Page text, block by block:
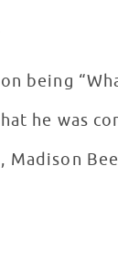
being
he was
Madison